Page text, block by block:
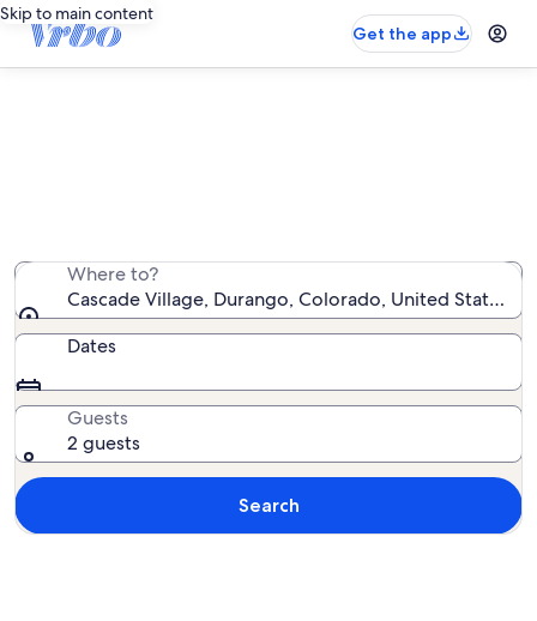
Skip to main content
Get the app
Where to?
Cascade Village, Durango, Colorado, United States
Dates
Guests
2 guests
Search